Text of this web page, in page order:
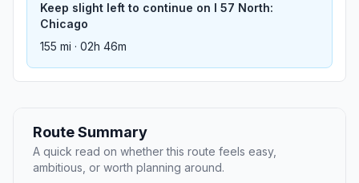
Keep slight left to continue on I 57 North:
Chicago
155 mi · 02h 46m
Route Summary
A quick read on whether this route feels easy,
ambitious, or worth planning around.